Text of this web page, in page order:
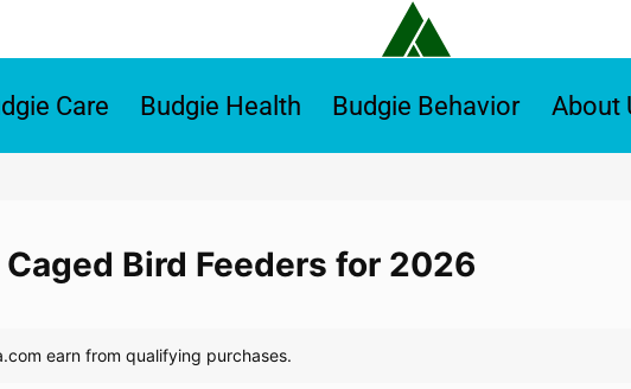
Care Budgie Health Budgie Behavior About
Bird Feeders for 2026